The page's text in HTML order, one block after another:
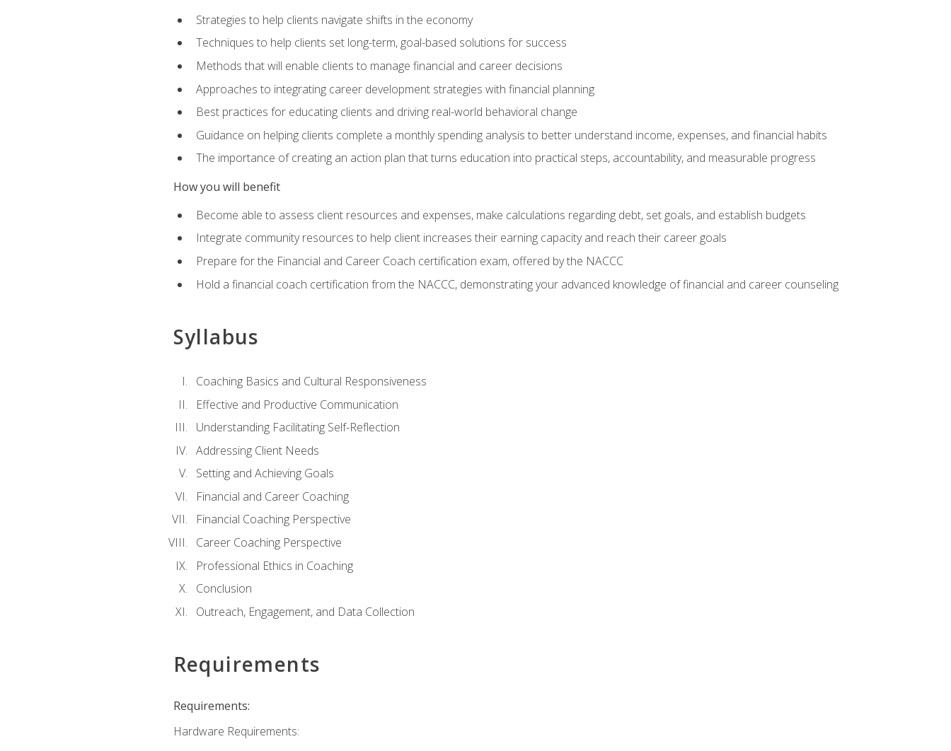
Strategies to help clients navigate shifts in the economy
Techniques to help clients set long-term, goal-based solutions for success
Methods that will enable clients to manage financial and career decisions
Approaches to integrating career development strategies with financial planning
Best practices for educating clients and driving real-world behavioral change
Guidance on helping clients complete a monthly spending analysis to better understand income, expenses, and financial habits
The importance of creating an action plan that turns education into practical steps, accountability, and measurable progress
How you will benefit
Become able to assess client resources and expenses, make calculations regarding debt, set goals, and establish budgets
Integrate community resources to help client increases their earning capacity and reach their career goals
Prepare for the Financial and Career Coach certification exam, offered by the NACCC
Hold a financial coach certification from the NACCC, demonstrating your advanced knowledge of financial and career counseling
Syllabus
Coaching Basics and Cultural Responsiveness
Effective and Productive Communication
Understanding Facilitating Self-Reflection
Addressing Client Needs
Setting and Achieving Goals
Financial and Career Coaching
Financial Coaching Perspective
Career Coaching Perspective
Professional Ethics in Coaching
Conclusion
Outreach, Engagement, and Data Collection
Requirements
Requirements:
Hardware Requirements: